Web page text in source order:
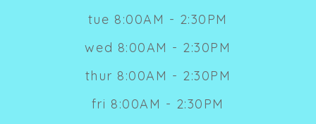
tue 8:00AM - 2:30PM
wed 8:00AM - 2:30PM
thur 8:00AM - 2:30PM
fri 8:00AM - 2:30PM